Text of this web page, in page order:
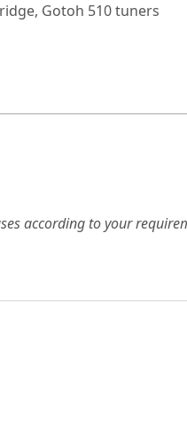
Gotoh 510 tuners
according to your